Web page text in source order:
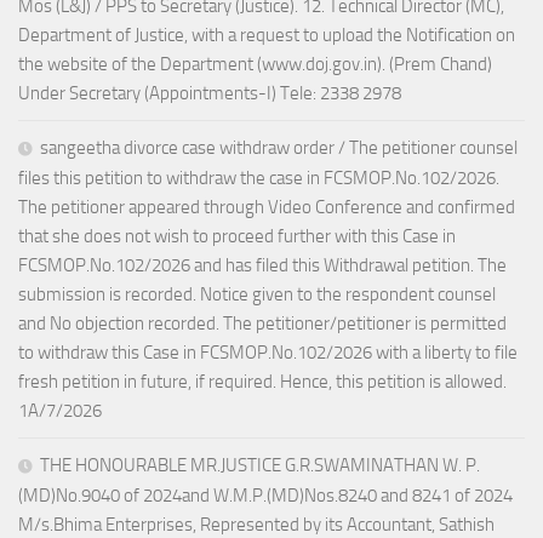
Mos (L&J) / PPS to Secretary (Justice). 12. Technical Director (MC),
Department of Justice, with a request to upload the Notification on
the website of the Department (www.doj.gov.in). (Prem Chand)
Under Secretary (Appointments-I) Tele: 2338 2978
sangeetha divorce case withdraw order / The petitioner counsel
files this petition to withdraw the case in FCSMOP.No.102/2026.
The petitioner appeared through Video Conference and confirmed
that she does not wish to proceed further with this Case in
FCSMOP.No.102/2026 and has filed this Withdrawal petition. The
submission is recorded. Notice given to the respondent counsel
and No objection recorded. The petitioner/petitioner is permitted
to withdraw this Case in FCSMOP.No.102/2026 with a liberty to file
fresh petition in future, if required. Hence, this petition is allowed.
1A/7/2026
THE HONOURABLE MR.JUSTICE G.R.SWAMINATHAN W. P.
(MD)No.9040 of 2024and W.M.P.(MD)Nos.8240 and 8241 of 2024
M/s.Bhima Enterprises, Represented by its Accountant, Sathish